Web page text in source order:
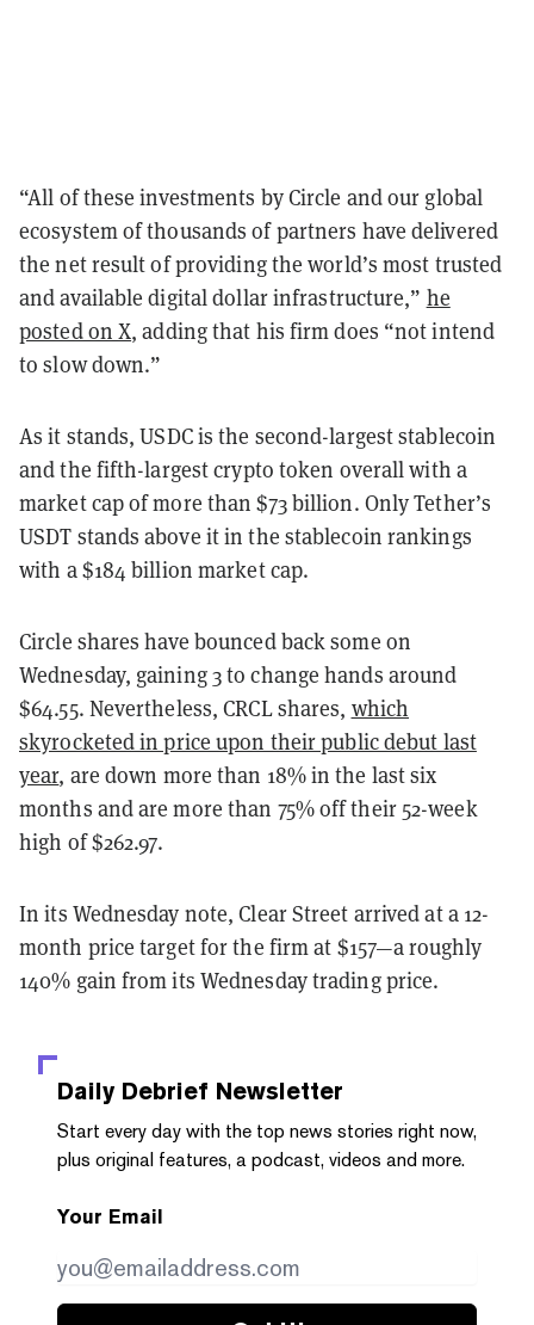
“All of these investments by Circle and our global
ecosystem of thousands of partners have delivered
the net result of providing the world’s most trusted
and available digital dollar infrastructure,” he
posted on X, adding that his firm does “not intend
to slow down.”
As it stands, USDC is the second-largest stablecoin
and the fifth-largest crypto token overall with a
market cap of more than $73 billion. Only Tether’s
USDT stands above it in the stablecoin rankings
with a $184 billion market cap.
Circle shares have bounced back some on
Wednesday, gaining 3 to change hands around
$64.55. Nevertheless, CRCL shares, which
skyrocketed in price upon their public debut last
year, are down more than 18% in the last six
months and are more than 75% off their 52-week
high of $262.97.
In its Wednesday note, Clear Street arrived at a 12-
month price target for the firm at $157—a roughly
140% gain from its Wednesday trading price.
Daily Debrief Newsletter
Start every day with the top news stories right now,
plus original features, a podcast, videos and more.
Your Email